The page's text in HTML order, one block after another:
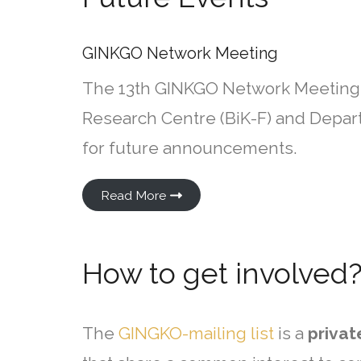
GINKGO Network Meeting
The 13th GINKGO Network
Research Centre (BiK-F) and
for future announcements.
Read More
How to get
The GINGKO-mailing list is a